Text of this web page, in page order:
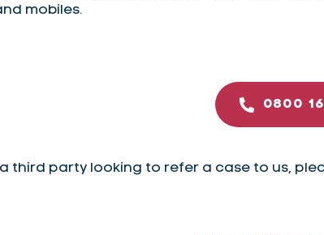
mobiles.
0800
third party looking to refer a case to us,